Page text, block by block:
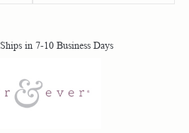
Ships in 7-10 Business Days